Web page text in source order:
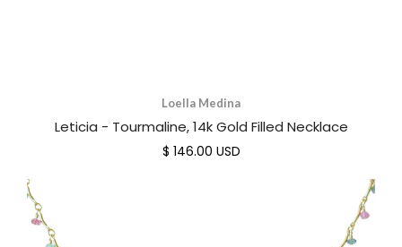
Loella Medina
Leticia - Tourmaline, 14k Gold Filled Necklace
$ 146.00 USD